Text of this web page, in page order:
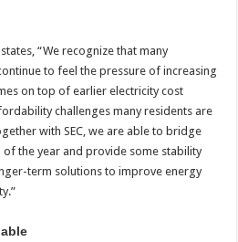
“We recognize that many
to feel the pressure of increasing
on top of earlier electricity cost
challenges many residents are
with SEC, we are able to bridge
the year and provide some stability
term solutions to improve energy